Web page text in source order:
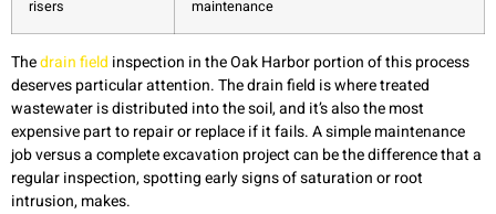
risers
maintenance
Thedrain field inspection in the Oak Harbor portion of this process
deserves particular attention. The drain field is where treated
wastewater is distributed into the soil, and it’s also the most
expensive part to repair or replace if it fails. A simple maintenance
job versus a complete excavation project can be the difference that a
regular inspection, spotting early signs of saturation or root
intrusion, makes.